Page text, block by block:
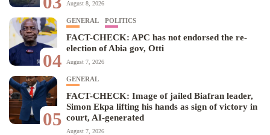
August 8, 2026
04
GENERAL POLITICS
FACT-CHECK: APC has not endorsed the re-
election of Abia gov, Otti
August 7, 2026
05
GENERAL
FACT-CHECK: Image of jailed Biafran leader,
Simon Ekpa lifting his hands as sign of victory in
court, AI-generated
August 7, 2026